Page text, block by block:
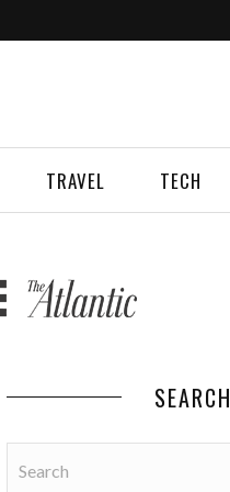
TRAVEL TECH
SEARCH